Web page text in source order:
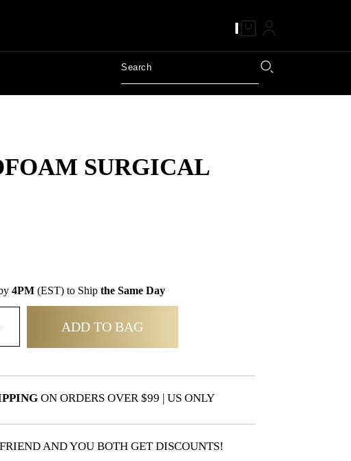
SURGICAL
4PM(EST) to Ship the Same Day
ADD TO BAG
ON ORDERS OVER $99 | US ONLY
AND YOU BOTH GET DISCOUNTS!